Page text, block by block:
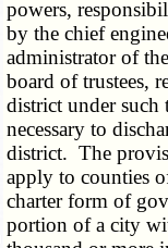
powers,
by the chief
administrator of
board of trustees,
district under such
necessary to
district. The
apply to counties
charter form of
portion of a city